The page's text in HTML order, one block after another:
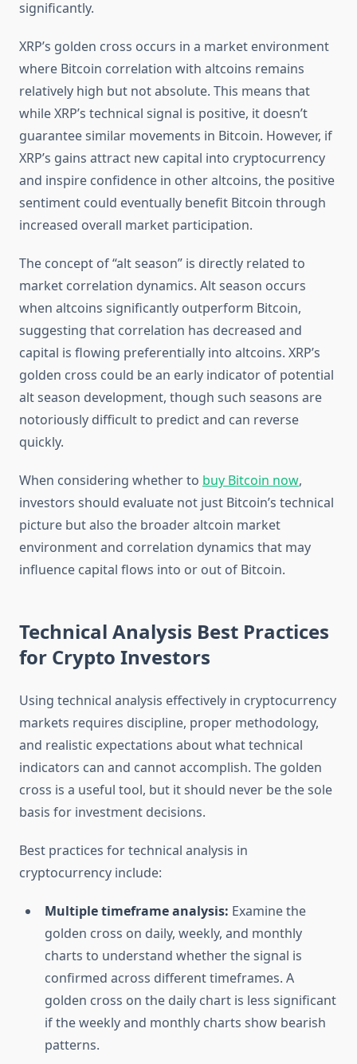
significantly.
XRP’s golden cross occurs in a market environment
where Bitcoin correlation with altcoins remains
relatively high but not absolute. This means that
while XRP’s technical signal is positive, it doesn’t
guarantee similar movements in Bitcoin. However, if
XRP’s gains attract new capital into cryptocurrency
and inspire confidence in other altcoins, the positive
sentiment could eventually benefit Bitcoin through
increased overall market participation.
The concept of “alt season” is directly related to
market correlation dynamics. Alt season occurs
when altcoins significantly outperform Bitcoin,
suggesting that correlation has decreased and
capital is flowing preferentially into altcoins. XRP’s
golden cross could be an early indicator of potential
alt season development, though such seasons are
notoriously difficult to predict and can reverse
quickly.
When considering whether to buy Bitcoin now,
investors should evaluate not just Bitcoin’s technical
picture but also the broader altcoin market
environment and correlation dynamics that may
influence capital flows into or out of Bitcoin.
Technical Analysis Best Practices
for Crypto Investors
Using technical analysis effectively in cryptocurrency
markets requires discipline, proper methodology,
and realistic expectations about what technical
indicators can and cannot accomplish. The golden
cross is a useful tool, but it should never be the sole
basis for investment decisions.
Best practices for technical analysis in
cryptocurrency include:
Multiple timeframe analysis: Examine the
golden cross on daily, weekly, and monthly
charts to understand whether the signal is
confirmed across different timeframes. A
golden cross on the daily chart is less significant
if the weekly and monthly charts show bearish
patterns.